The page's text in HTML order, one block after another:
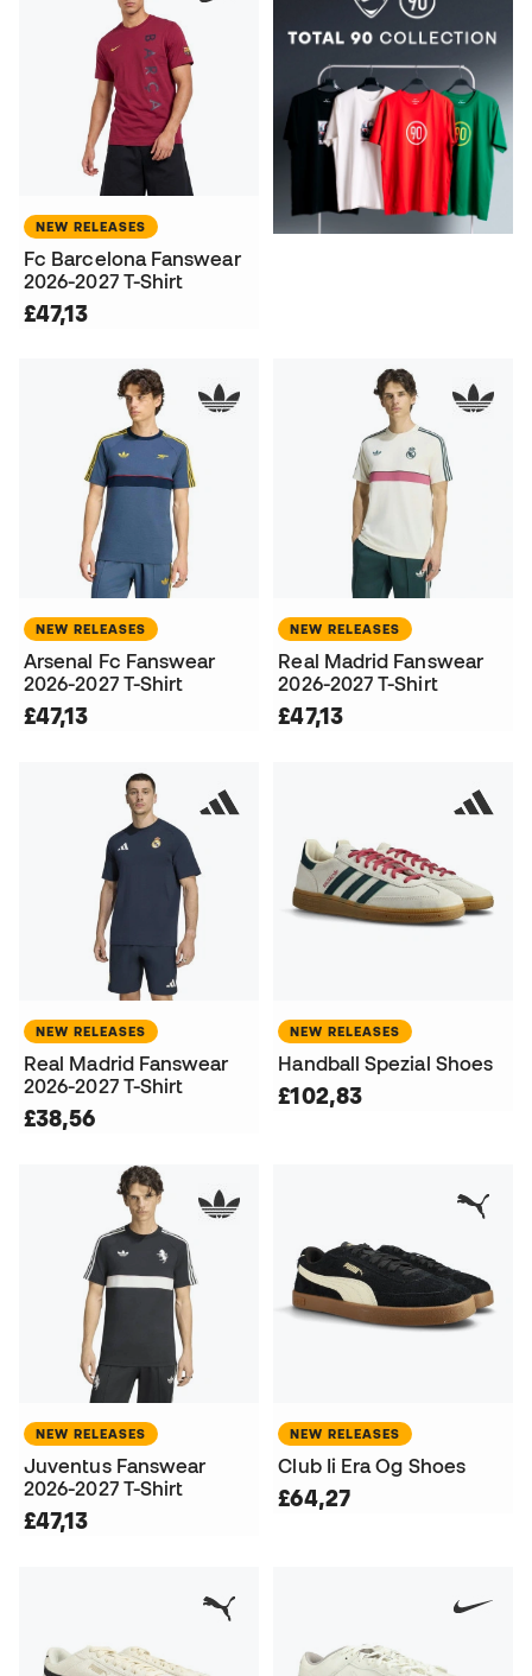
NEW RELEASES
Fc Barcelona Fanswear
2026-2027 T-Shirt
£47,13
NEW RELEASES
Arsenal Fc Fanswear
2026-2027 T-Shirt
£47,13
NEW RELEASES
Real Madrid Fanswear
2026-2027 T-Shirt
£47,13
NEW RELEASES
Real Madrid Fanswear
2026-2027 T-Shirt
£38,56
NEW RELEASES
Handball Spezial Shoes
£102,83
NEW RELEASES
Juventus Fanswear
2026-2027 T-Shirt
£47,13
NEW RELEASES
Club Ii Era Og Shoes
£64,27